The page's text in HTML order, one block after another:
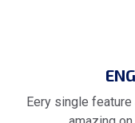
Eery single